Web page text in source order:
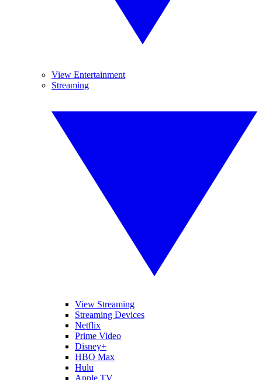
View Entertainment
Streaming
View Streaming
Streaming Devices
Netflix
Prime Video
Disney+
HBO Max
Hulu
Apple TV